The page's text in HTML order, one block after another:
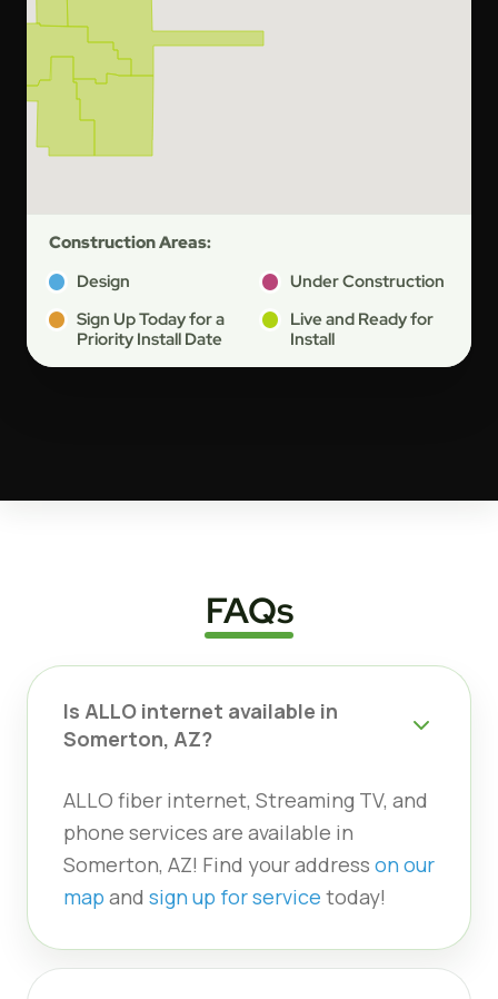
Construction Areas:
Design
Under Construction
Sign Up Today for a
Priority Install Date
Live and Ready for
Install
FAQs
Is ALLO internet available in
Somerton, AZ?
ALLO fiber internet, Streaming TV, and
phone services are available in
Somerton, AZ! Find your address on our
map and sign up for service today!